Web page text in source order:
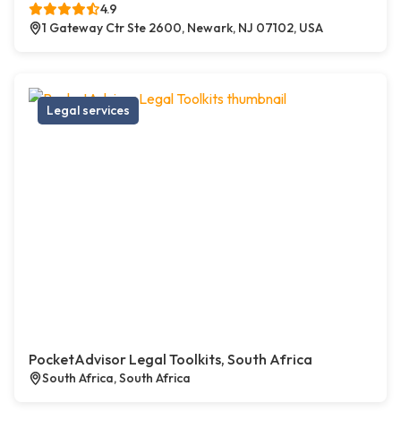
4.9
1 Gateway Ctr Ste 2600, Newark, NJ 07102, USA
Legal services
PocketAdvisor Legal Toolkits, South Africa
South Africa, South Africa